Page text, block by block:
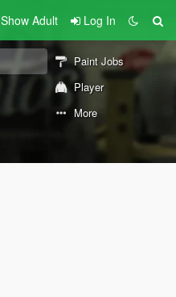
Show Adult Log In
Paint Jobs
Player
More